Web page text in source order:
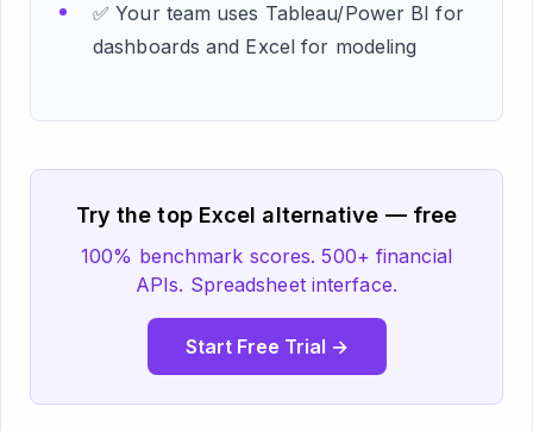
✅ Your team uses Tableau/Power BI for
dashboards and Excel for modeling
Try the top Excel alternative — free
100% benchmark scores. 500+ financial
APIs. Spreadsheet interface.
Start Free Trial →